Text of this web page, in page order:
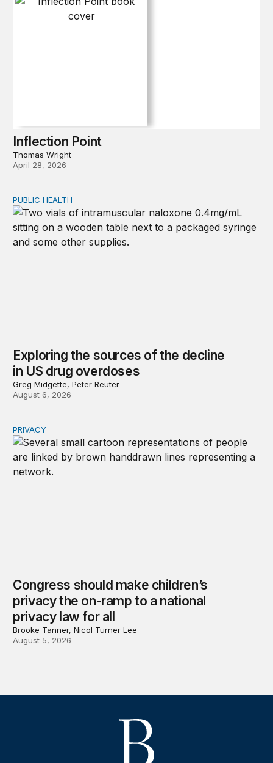
Inflection Point
Thomas Wright
April 28, 2026
Exploring the sources of the decline in US drug
PUBLIC HEALTH
Exploring the sources of the decline
in US drug overdoses
Greg Midgette, Peter Reuter
August 6, 2026
Congress should make children’s privacy the on-ramp
PRIVACY
Congress should make children’s
privacy the on-ramp to a national
privacy law for all
Brooke Tanner, Nicol Turner Lee
August 5, 2026